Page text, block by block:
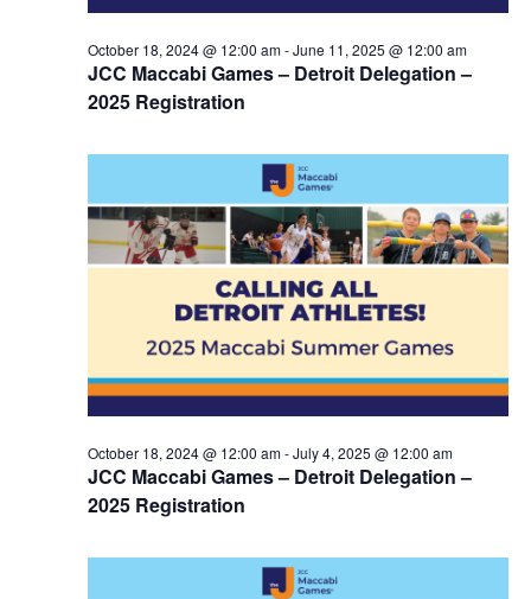
JCC Maccabi Games – Detroit Delegation –
2025 Registration
October 18, 2024 @ 12:00 am-June 11, 2025 @ 12:00 am
JCC Maccabi Games – Detroit Delegation –
2025 Registration
October 18, 2024 @ 12:00 am-July 4, 2025 @ 12:00 am